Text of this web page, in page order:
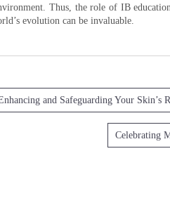
Thus, the role of IB
evolution can be invaluable.
and Safeguarding Your Skin’s
Celebrating